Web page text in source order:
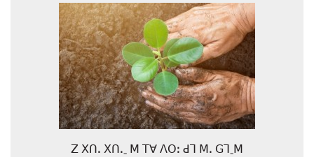
ꓜ ꓫꓵꓸ ꓫꓵꓸˍ ꓟ ꓔꓯ ꓥꓳꓽ ꓒꓶ ꓟꓸ ꓖꓶˍꓟ